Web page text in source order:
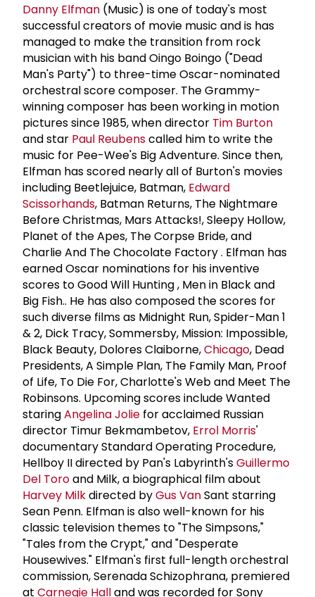
Danny Elfman (Music) is one of today's most
successful creators of movie music and is has
managed to make the transition from rock
musician with his band Oingo Boingo ("Dead
Man's Party") to three-time Oscar-nominated
orchestral score composer. The Grammy-
winning composer has been working in motion
pictures since 1985, when director Tim Burton
and star Paul Reubenscalled him to write the
music for Pee-Wee's Big Adventure. Since then,
Elfman has scored nearly all of Burton's movies
including Beetlejuice, Batman, Edward
Scissorhands, Batman Returns, The Nightmare
Before Christmas, Mars Attacks!, Sleepy Hollow,
Planet of the Apes, The Corpse Bride, and
Charlie And The Chocolate Factory . Elfman has
earned Oscar nominations for his inventive
scores to Good Will Hunting , Men in Black and
Big Fish.. He has also composed the scores for
such diverse films as Midnight Run, Spider-Man 1
& 2, Dick Tracy, Sommersby, Mission: Impossible,
Black Beauty, Dolores Claiborne,Chicago, Dead
Presidents, A Simple Plan, The Family Man, Proof
of Life, To Die For, Charlotte's Web and Meet The
Robinsons. Upcoming scores include Wanted
staringAngelina Jolie for acclaimed Russian
director Timur Bekmambetov, Errol Morris'
documentary Standard Operating Procedure,
Hellboy II directed by Pan's Labyrinth'sGuillermo
Del Toroand Milk, a biographical film about
Harvey Milkdirected byGus VanSant starring
Sean Penn. Elfman is also well-known for his
classic television themes to "The Simpsons,"
"Tales from the Crypt," and "Desperate
Housewives." Elfman's first full-length orchestral
commission, Serenada Schizophrana, premiered
at Carnegie Halland was recorded for Sony